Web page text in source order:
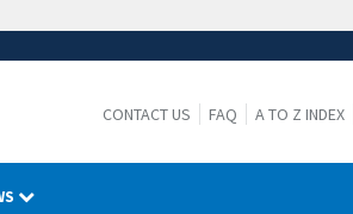
CONTACT US FAQ A TO Z INDEX